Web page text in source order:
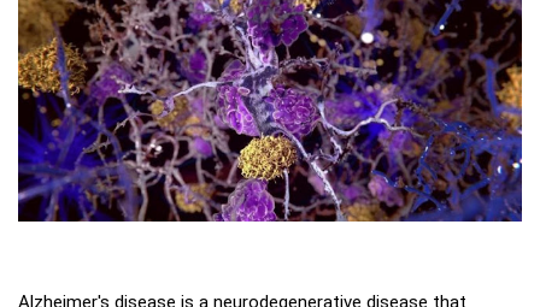
Alzheimer's disease is a neurodegenerative disease that